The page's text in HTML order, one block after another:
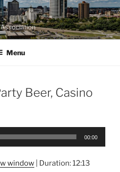
Menu
Beer, Casino
00:00
window Duration: 12:13